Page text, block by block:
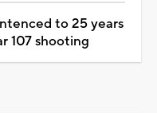
to 25 years
107 shooting